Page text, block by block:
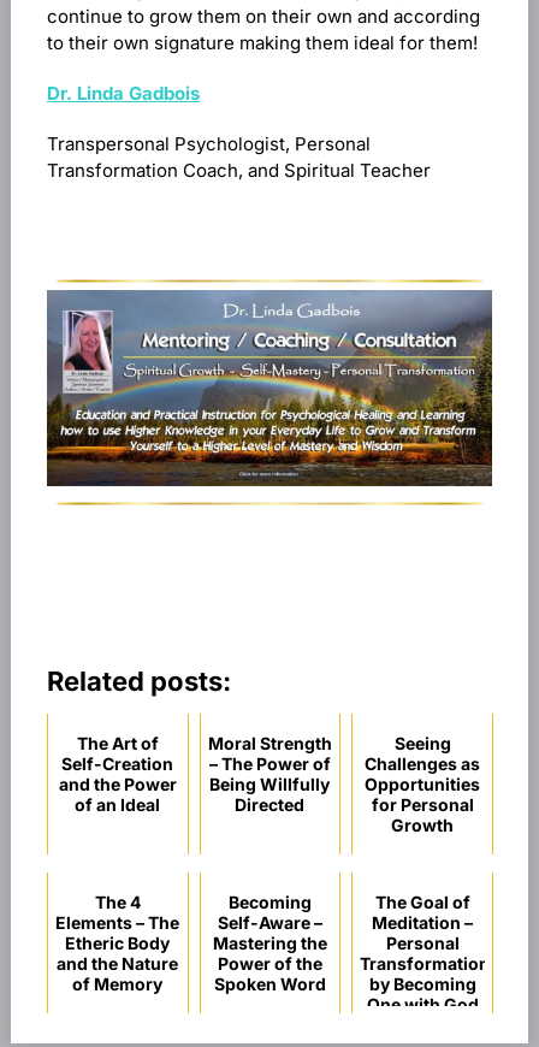
continue to grow them on their own and according
to their own signature making them ideal for them!
Dr. Linda Gadbois
Transpersonal Psychologist, Personal
Transformation Coach, and Spiritual Teacher
Related posts:
The Art of
Self-Creation
and the Power
of an Ideal
Moral Strength
– The Power of
Being Willfully
Directed
Seeing
Challenges as
Opportunities
for Personal
Growth
The 4
Elements – The
Etheric Body
and the Nature
of Memory
Becoming
Self-Aware –
Mastering the
Power of the
Spoken Word
The Goal of
Meditation –
Personal
Transformation
by Becoming
One with God